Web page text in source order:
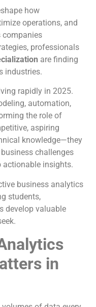
how
operations, and
companies
professionals
are finding
industries.
rapidly in 2025.
automation,
the role of
aspiring
knowledge—they
challenges
actionable insights.
business analytics
students,
develop valuable
in